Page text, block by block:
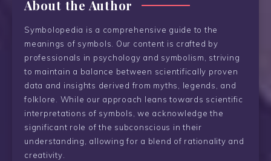
About the Author
Symbolopedia is a comprehensive guide to the
meanings of symbols. Our content is crafted by
professionals in psychology and symbolism, striving
to maintain a balance between scientifically proven
data and insights derived from myths, legends, and
folklore. While our approach leans towards scientific
interpretations of symbols, we acknowledge the
significant role of the subconscious in their
understanding, allowing for a blend of rationality and
creativity.